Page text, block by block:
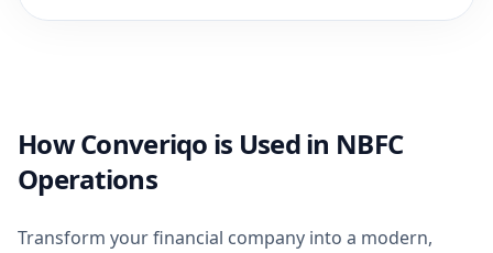
How Converiqo is Used in NBFC
Operations
Transform your financial company into a modern,